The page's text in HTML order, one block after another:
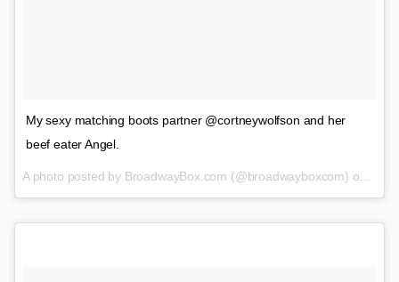
My sexy matching boots partner @cortneywolfson and her
beef eater Angel.